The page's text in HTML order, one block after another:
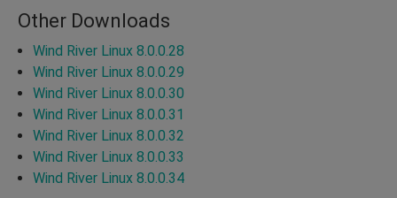
Other Downloads
Wind River Linux 8.0.0.28
Wind River Linux 8.0.0.29
Wind River Linux 8.0.0.30
Wind River Linux 8.0.0.31
Wind River Linux 8.0.0.32
Wind River Linux 8.0.0.33
Wind River Linux 8.0.0.34